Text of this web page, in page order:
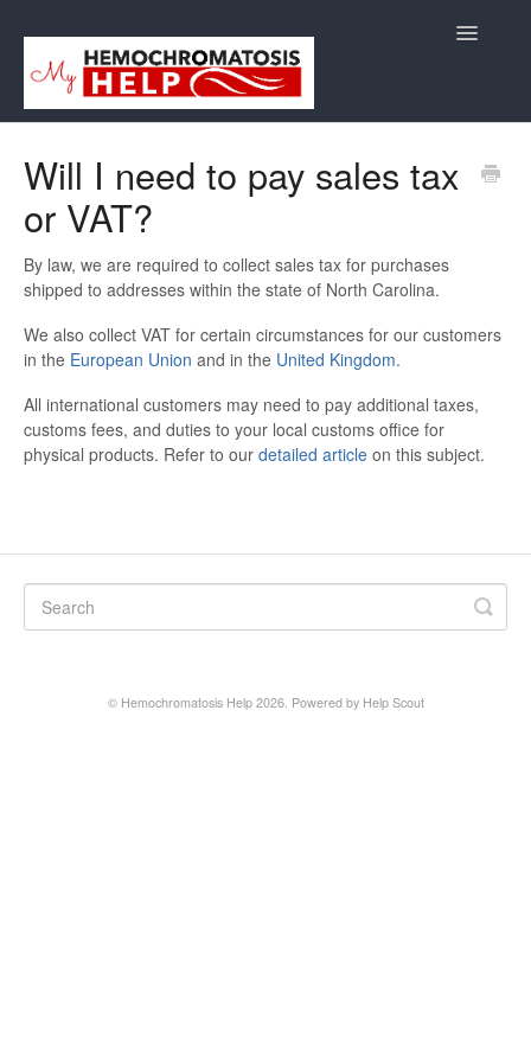
Toggle
Shipping/Returns
E-Books
Will I need to pay sales tax
or VAT?
By law, we are required to collect sales tax for purchases
shipped to addresses within the state of North Carolina.
We also collect VAT for certain circumstances for our customers
in the European Union and in the United Kingdom.
All international customers may need to pay additional taxes,
customs fees, and duties to your local customs office for
physical products. Refer to our detailed article on this subject.
© Hemochromatosis Help2026. Powered by Help Scout